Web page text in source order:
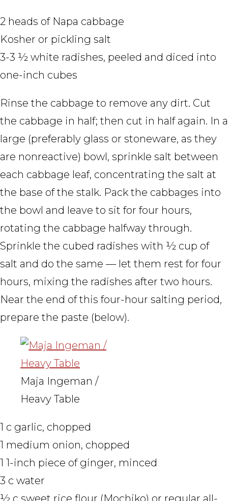
2 heads of Napa cabbage
Kosher or pickling salt
3-3 ½ white radishes, peeled and diced into
one-inch cubes
Rinse the cabbage to remove any dirt. Cut
the cabbage in half; then cut in half again. In a
large (preferably glass or stoneware, as they
are nonreactive) bowl, sprinkle salt between
each cabbage leaf, concentrating the salt at
the base of the stalk. Pack the cabbages into
the bowl and leave to sit for four hours,
rotating the cabbage halfway through.
Sprinkle the cubed radishes with ½ cup of
salt and do the same — let them rest for four
hours, mixing the radishes after two hours.
Near the end of this four-hour salting period,
prepare the paste (below).
Maja Ingeman /
Heavy Table
1 c garlic, chopped
1 medium onion, chopped
1 1-inch piece of ginger, minced
3 c water
½ c sweet rice flour (Mochiko) or regular all-